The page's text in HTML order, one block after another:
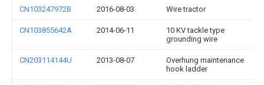
CN103247972B 2016-08-03 Wire tractor
CN103855642A 2014-06-11
10 KV tackle type
grounding wire
CN203114144U 2013-08-07
Overhung maintenance
hook ladder